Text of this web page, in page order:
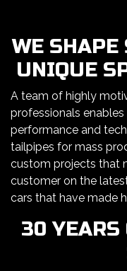
WE SHAPE
UNIQUE
A team of highly
professionals
performance and
tailpipes for mass
custom projects that
customer on the
cars that have made
30 YEARS